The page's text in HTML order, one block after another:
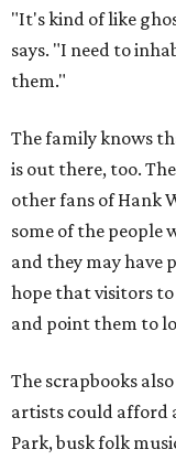
"It's kind of like
says. "I need to
them."
The family knows
is out there, too.
other fans of Hank
some of the people
and they may have
hope that visitors
and point them to
The scrapbooks
artists could afford
Park, busk folk